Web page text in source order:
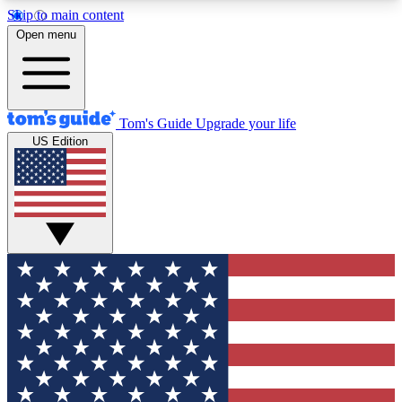
Skip to main content
12
MEMBER FEATURES
Exclusive Newsletters
Tech news direct to your inbox
GET CLUB ACCESS QUICK
For the fastest way to join Tom's Guide Club enter
your email below. We'll send you a confirmation
and sign you up to our newsletter to keep you
updated on all the latest news.
Open menu
Tom's Guide Upgrade your life
US Edition